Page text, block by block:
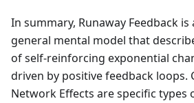
In summary, Runaway Feedback
general mental model that
of self-reinforcing exponential
driven by positive feedback loops.
Network Effects are specific types